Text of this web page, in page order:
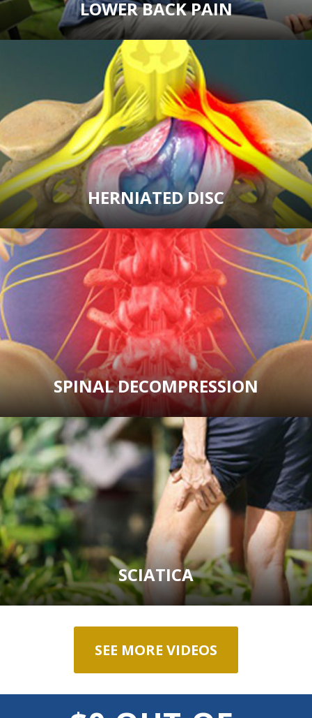
LOWER BACK PAIN
HERNIATED DISC
SPINAL DECOMPRESSION
SCIATICA
SEE MORE VIDEOS